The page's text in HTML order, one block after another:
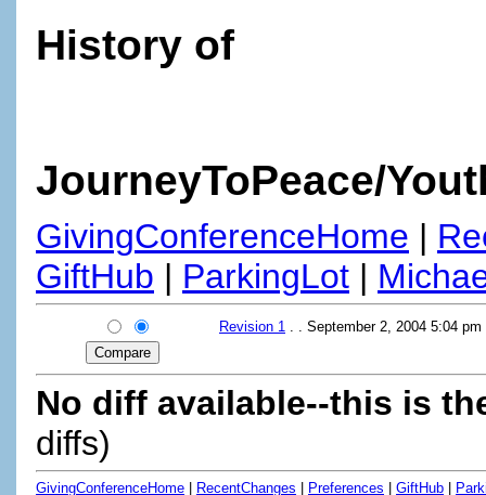
History of
JourneyToPeace/
GivingConferenceHome |
GiftHub | ParkingLot |
Revision 1 . . September 2, 2004 5:04
No diff available--this is
diffs)
GivingConferenceHome RecentChanges Preferences GiftHub